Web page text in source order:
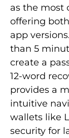
as the most
offering
app
than 5
create a
12-word
provides a
intuitive
wallets like
security for